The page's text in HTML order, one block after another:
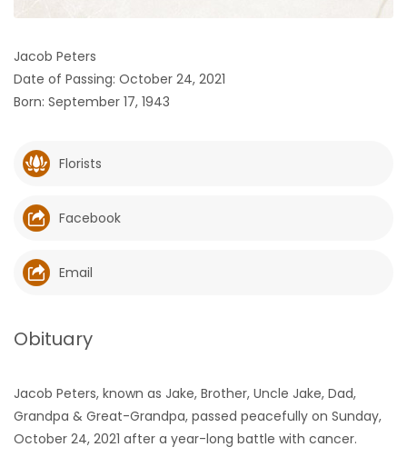
GAMES
Featured
Sections
WORSHIP
RECIPES
Jacob Peters
Date of Passing: October 24, 2021
Born: September 17, 1943
Florists
Facebook
Email
Obituary
Jacob Peters, known as Jake, Brother, Uncle Jake, Dad,
Grandpa & Great-Grandpa, passed peacefully on Sunday,
October 24, 2021 after a year-long battle with cancer.